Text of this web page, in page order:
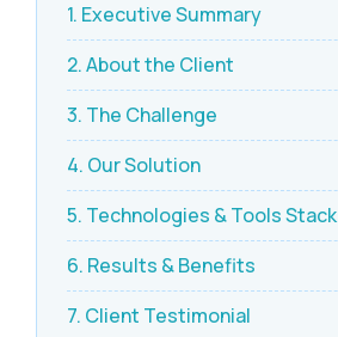
1. Executive Summary
2. About the Client
3. The Challenge
4. Our Solution
5. Technologies & Tools Stack
6. Results & Benefits
7. Client Testimonial